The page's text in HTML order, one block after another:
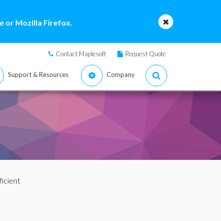
or Mozilla Firefox.
Contact Maplesoft Request Quote
Support & Resources Company